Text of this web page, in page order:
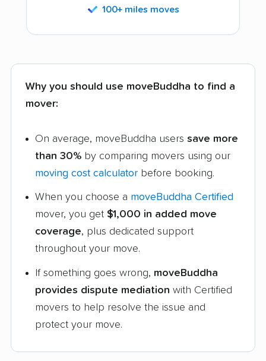
100+ miles moves
Why you should use moveBuddha to find a
mover:
On average, moveBuddha users save more
than 30% by comparing movers using our
moving cost calculator before booking.
When you choose a moveBuddha Certified
mover, you get $1,000 in added move
coverage, plus dedicated support
throughout your move.
If something goes wrong, moveBuddha
provides dispute mediation with Certified
movers to help resolve the issue and
protect your move.